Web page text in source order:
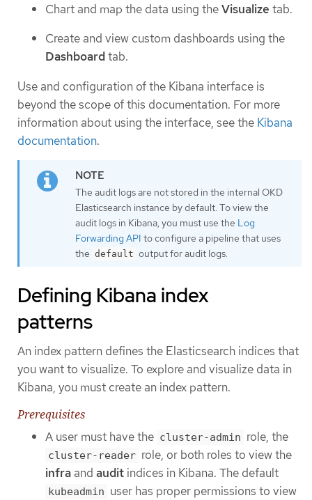
Chart and map the data using theVisualize tab.
Create and view custom dashboards using the
Dashboardtab.
Use and configuration of the Kibana interface is
beyond the scope of this documentation. For more
information about using the interface, see the Kibana
documentation.
The audit logs are not stored in the internal OKD
Elasticsearch instance by default. To view the
audit logs in Kibana, you must use the Log
Forwarding API to configure a pipeline that uses
the default output for audit logs.
Defining Kibana index
patterns
An index pattern defines the Elasticsearch indices that
you want to visualize. To explore and visualize data in
Kibana, you must create an index pattern.
Prerequisites
A user must have the cluster-admin role, the
cluster-reader role, or both roles to view the
infra and audit indices in Kibana. The default
kubeadmin user has proper permissions to view